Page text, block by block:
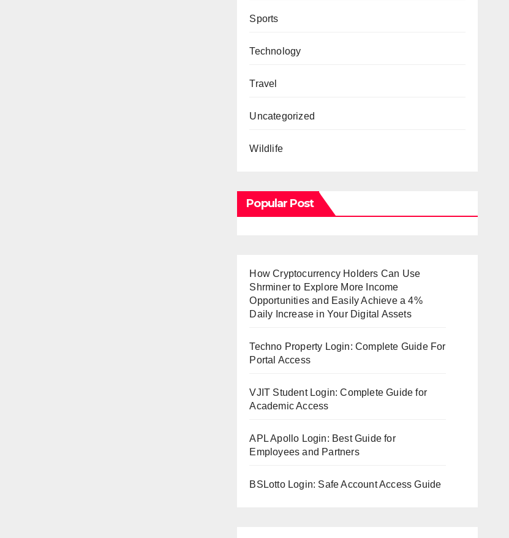
Sports
Technology
Travel
Uncategorized
Wildlife
Popular Post
How Cryptocurrency Holders Can Use
Shrminer to Explore More Income
Opportunities and Easily Achieve a 4%
Daily Increase in Your Digital Assets
Techno Property Login: Complete Guide For
Portal Access
VJIT Student Login: Complete Guide for
Academic Access
APL Apollo Login: Best Guide for
Employees and Partners
BSLotto Login: Safe Account Access Guide